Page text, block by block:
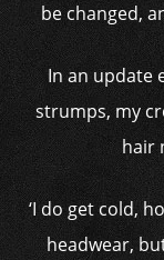
be changed,
In an update
strumps, my
hair
‘I do get cold,
headwear,